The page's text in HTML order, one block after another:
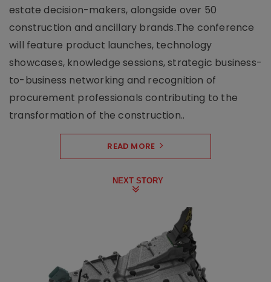
estate decision-makers, alongside over 50
construction and ancillary brands.The conference
will feature product launches, technology
showcases, knowledge sessions, strategic business-
to-business networking and recognition of
procurement professionals contributing to the
transformation of the construction..
READ MORE
NEXT STORY